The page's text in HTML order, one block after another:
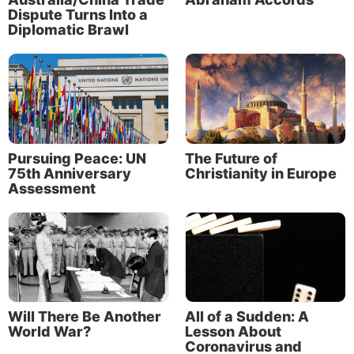
artificial womb facility that contains 400 pods, each
designed to replicate the conditions in a mother’s
Dispute Turns Into a
Diplomatic Brawl
Pursuing Peace: UN
75th Anniversary
Assessment
The Future of
Christianity in Europe
Will There Be Another
World War?
All of a Sudden: A
Lesson About
Coronavirus and